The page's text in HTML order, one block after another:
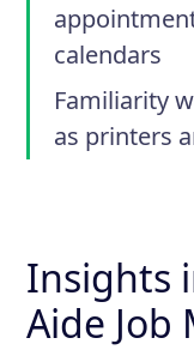
calendars
Familiarity
as printers
Insights
Aide Job